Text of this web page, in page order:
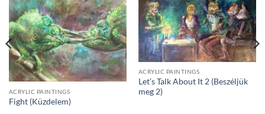
ACRYLIC PAINTINGS
Fight (Küzdelem)
ACRYLIC PAINTINGS
Let’s Talk About It 2 (Beszéljük
meg 2)